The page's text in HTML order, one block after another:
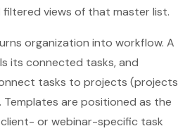
views of that master list.
organization into workflow. A
its connected tasks, and
tasks to projects (projects
are positioned as the
or webinar-specific task